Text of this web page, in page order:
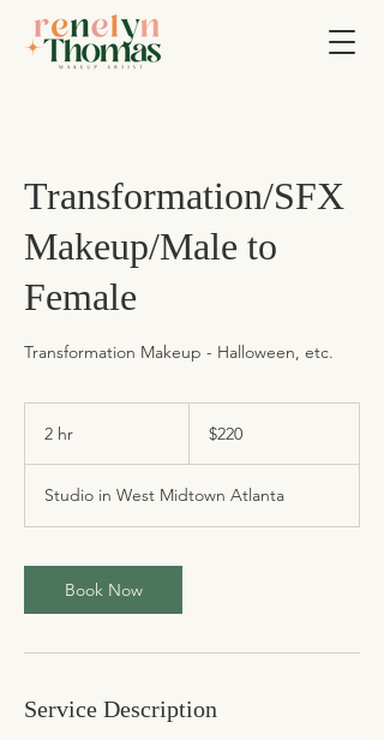
Transformation/SFX
Makeup/Male to
Female
Transformation Makeup - Halloween, etc.
2 hr
dollars$220
Studio in West Midtown Atlanta
Book Now
Service Description